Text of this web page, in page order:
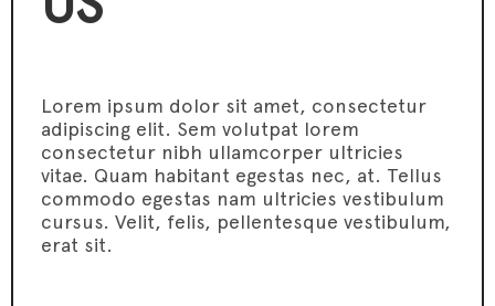
Lorem ipsum dolor sit amet, consectetur
adipiscing elit. Sem volutpat lorem
consectetur nibh ullamcorper ultricies
vitae. Quam habitant egestas nec, at. Tellus
commodo egestas nam ultricies vestibulum
cursus. Velit, felis, pellentesque vestibulum,
erat sit.